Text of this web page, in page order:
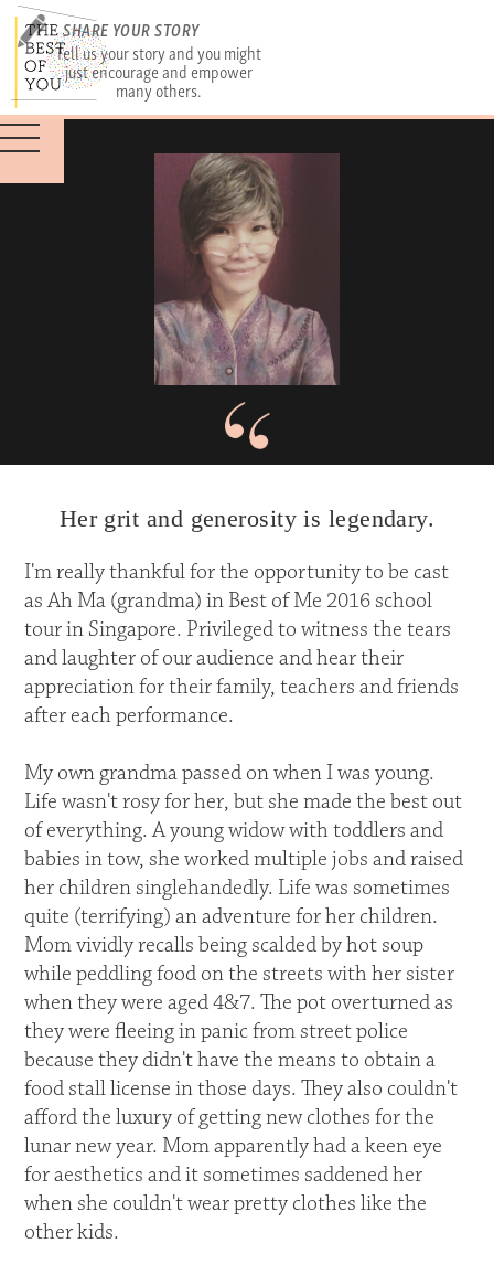
SHARE YOUR STORY
Tell us your story and you might
just encourage and empower
many others.
Her grit and generosity is legendary.
I'm really thankful for the opportunity to be cast
as Ah Ma (grandma) in Best of Me 2016 school
tour in Singapore. Privileged to witness the tears
and laughter of our audience and hear their
appreciation for their family, teachers and friends
after each performance.
My own grandma passed on when I was young.
Life wasn't rosy for her, but she made the best out
of everything. A young widow with toddlers and
babies in tow, she worked multiple jobs and raised
her children singlehandedly. Life was sometimes
quite (terrifying) an adventure for her children.
Mom vividly recalls being scalded by hot soup
while peddling food on the streets with her sister
when they were aged 4&7. The pot overturned as
they were fleeing in panic from street police
because they didn't have the means to obtain a
food stall license in those days. They also couldn't
afford the luxury of getting new clothes for the
lunar new year. Mom apparently had a keen eye
for aesthetics and it sometimes saddened her
when she couldn't wear pretty clothes like the
other kids.